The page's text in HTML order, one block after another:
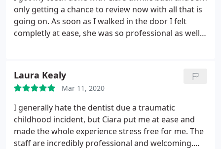
only getting a chance to review now with all that is
going on. As soon as I walked in the door I felt
completly at ease, she was so professional as well
Laura Kealy
Mar 11, 2020
I generally hate the dentist due a traumatic
childhood incident, but Ciara put me at ease and
made the whole experience stress free for me. The
staff are incredibly professional and welcoming.